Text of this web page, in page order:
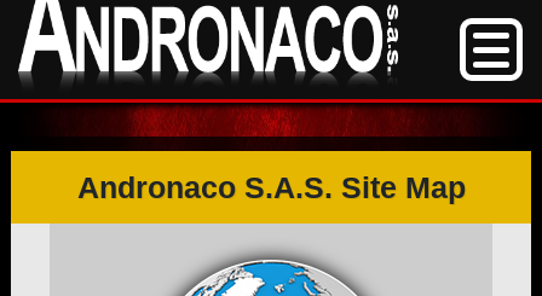
Andronaco S.A.S. Site Map